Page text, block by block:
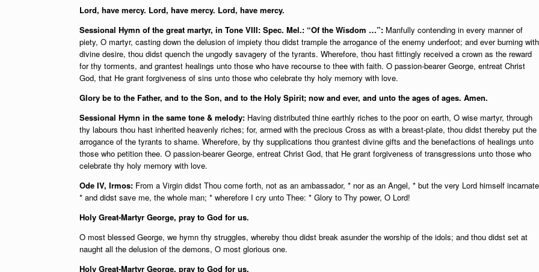
Lord, have mercy. Lord, have mercy. Lord, have mercy.
Sessional Hymn of the great martyr, in Tone VIII: Spec. Mel.: “Of the Wisdom …”: Manfully contending in every manner of
piety, O martyr, casting down the delusion of impiety thou didst trample the arrogance of the enemy underfoot; and ever burning with
divine desire, thou didst quench the ungodly savagery of the tyrants. Wherefore, thou hast fittingly received a crown as the reward
for thy torments, and grantest healings unto those who have recourse to thee with faith. O passion-bearer George, entreat Christ
God, that He grant forgiveness of sins unto those who celebrate thy holy memory with love.
Glory be to the Father, and to the Son, and to the Holy Spirit; now and ever, and unto the ages of ages. Amen.
Sessional Hymn in the same tone & melody: Having distributed thine earthly riches to the poor on earth, O wise martyr, through
thy labours thou hast inherited heavenly riches; for, armed with the precious Cross as with a breast-plate, thou didst thereby put the
arrogance of the tyrants to shame. Wherefore, by thy supplications thou grantest divine gifts and the benefactions of healings unto
those who petition thee. O passion-bearer George, entreat Christ God, that He grant forgiveness of transgressions unto those who
celebrate thy holy memory with love.
Ode IV, Irmos: From a Virgin didst Thou come forth, not as an ambassador, * nor as an Angel, * but the very Lord himself
* and didst save me, the whole man; * wherefore I cry unto Thee: * Glory to Thy power, O Lord!
Holy Great-Martyr George, pray to God for us.
O most blessed George, we hymn thy struggles, whereby thou didst break asunder the worship of the idols; and thou didst set at
naught all the delusion of the demons, O most glorious one.
Holy Great-Martyr George, pray to God for us.